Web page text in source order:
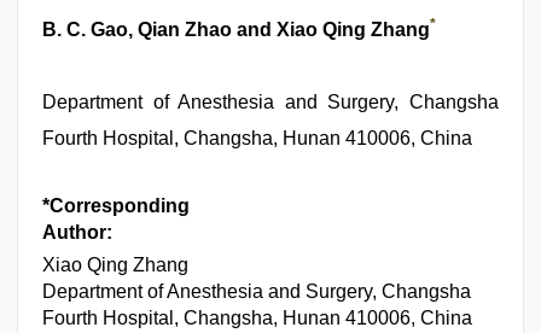
B. C. Gao, Qian Zhao and Xiao Qing Zhang*
Department of Anesthesia and Surgery, Changsha
Fourth Hospital, Changsha, Hunan 410006, China
*Corresponding
Author:
Xiao Qing Zhang
Department of Anesthesia and Surgery, Changsha
Fourth Hospital, Changsha, Hunan 410006, China